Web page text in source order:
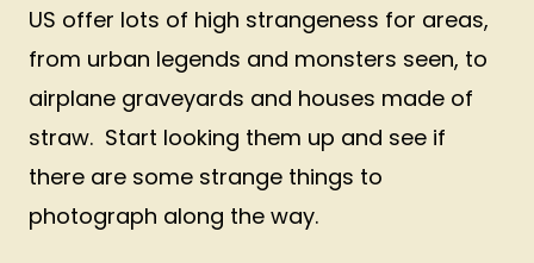
US offer lots of high strangeness for areas,
from urban legends and monsters seen, to
airplane graveyards and houses made of
straw. Start looking them up and see if
there are some strange things to
photograph along the way.